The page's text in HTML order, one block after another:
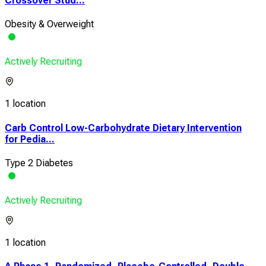
Obesity & Overweight
Actively Recruiting
1 location
Carb Control Low-Carbohydrate Dietary Intervention
for Pedia...
Type 2 Diabetes
Actively Recruiting
1 location